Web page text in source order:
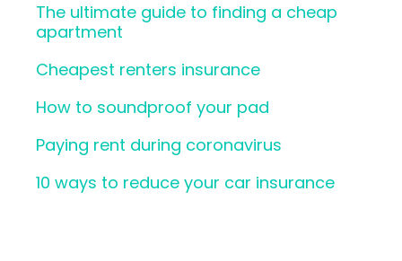
The ultimate guide to finding a cheap
apartment
Cheapest renters insurance
How to soundproof your pad
Paying rent during coronavirus
10 ways to reduce your car insurance